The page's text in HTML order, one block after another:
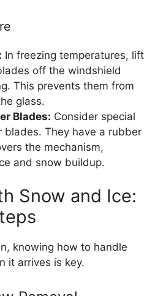
In freezing temperatures, lift
off the windshield
This prevents them from
glass.
Blades: Consider special
blades. They have a rubber
the mechanism,
and snow buildup.
Snow and Ice:
knowing how to handle
it arrives is key.